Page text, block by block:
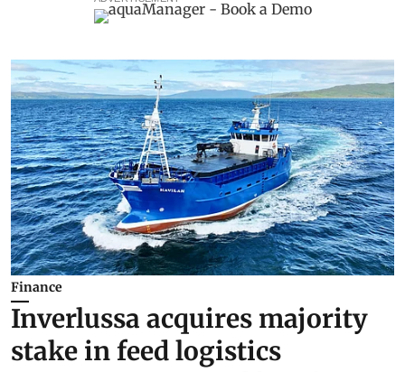
Finance
Inverlussa acquires majority
stake in feed logistics